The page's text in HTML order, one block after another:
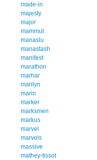
made-in
majesty
major
mammut
manaslu
manastash
manifest
marathon
marhar
marilyn
marin
marker
marksmen
markus
marvel
marvels
massive
mathey-tissot